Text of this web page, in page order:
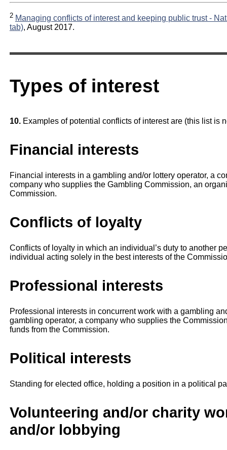
2 Managing conflicts of interest and keeping public trust -
tab), August 2017.
Types of interest
10.Examples of potential conflicts of interest are (this list is
Financial interests
Financial interests in a gambling and/or lottery operator, a
company who supplies the Gambling Commission, an
Commission.
Conflicts of loyalty
Conflicts of loyalty in which an individual’s duty to another
individual acting solely in the best interests of the
Professional interests
Professional interests in concurrent work with a gambling
gambling operator, a company who supplies the
funds from the Commission.
Political interests
Standing for elected office, holding a position in a political
Volunteering and/or charity
and/or lobbying